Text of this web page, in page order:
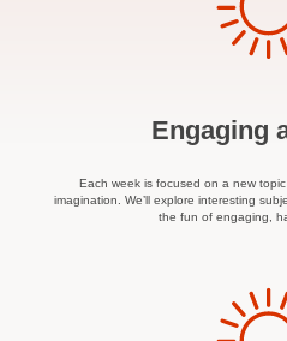
Engaging
Each week is focused on a new
imagination. We’ll explore interesting
the fun of engaging,